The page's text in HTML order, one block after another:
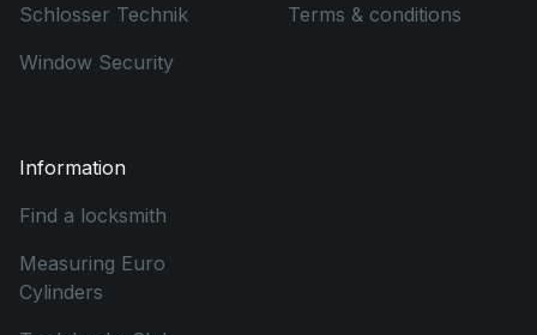
Schlosser Technik
Window Security
Terms & conditions
Information
Find a locksmith
Measuring Euro
Cylinders